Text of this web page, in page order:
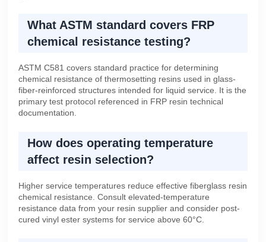
What ASTM standard covers FRP
chemical resistance testing?
ASTM C581 covers standard practice for determining
chemical resistance of thermosetting resins used in glass-
fiber-reinforced structures intended for liquid service. It is the
primary test protocol referenced in FRP resin technical
documentation.
How does operating temperature
affect resin selection?
Higher service temperatures reduce effective fiberglass resin
chemical resistance. Consult elevated-temperature
resistance data from your resin supplier and consider post-
cured vinyl ester systems for service above 60°C.